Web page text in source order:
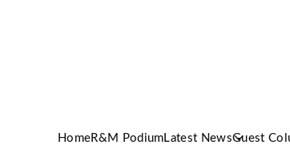
HomeR&M Podium Latest NewsGuest